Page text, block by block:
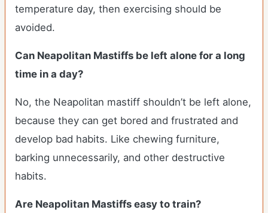
temperature day, then exercising should be
avoided.
Can Neapolitan Mastiffs be left alone for a long
time in a day?
No, the Neapolitan mastiff shouldn’t be left alone,
because they can get bored and frustrated and
develop bad habits. Like chewing furniture,
barking unnecessarily, and other destructive
habits.
Are Neapolitan Mastiffs easy to train?